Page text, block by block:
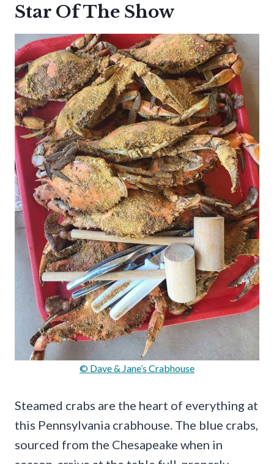
Star Of The Show
© Dave & Jane’s Crabhouse
Steamed crabs are the heart of everything at
this Pennsylvania crabhouse. The blue crabs,
sourced from the Chesapeake when in